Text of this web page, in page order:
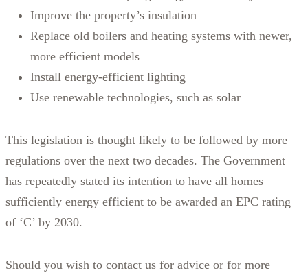
Improve the property’s insulation
Replace old boilers and heating systems with newer,
more efficient models
Install energy-efficient lighting
Use renewable technologies, such as solar
This legislation is thought likely to be followed by more
regulations over the next two decades. The Government
has repeatedly stated its intention to have all homes
sufficiently energy efficient to be awarded an EPC rating
of ‘C’ by 2030.
Should you wish to contact us for advice or for more